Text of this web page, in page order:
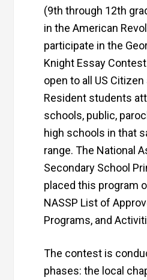
(9th through 12th
in the American
participate in the
Knight Essay
open to all US Citizen
Resident students
schools, public,
high schools in that
range. The National
Secondary School
placed this program
NASSP List of
Programs, and
The contest is
phases: the local